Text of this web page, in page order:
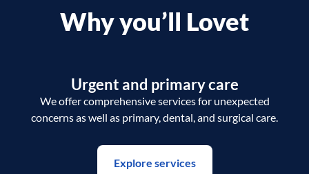
Why you’ll Lovet
Urgent and primary care
We offer comprehensive services for unexpected
concerns as well as primary, dental, and surgical care.
Explore services